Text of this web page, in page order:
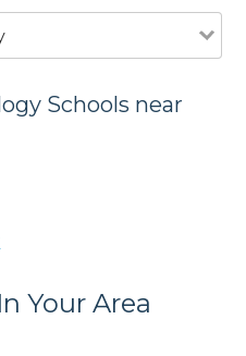
Schools near
Your Area